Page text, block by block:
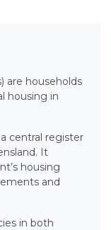
are households
housing in
central register
It
housing
and
in both